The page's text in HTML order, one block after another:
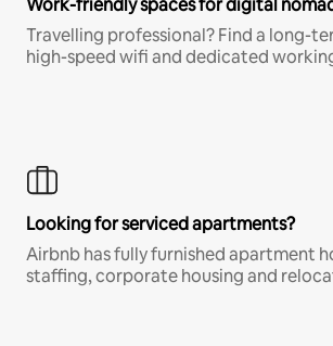
Work-friendly spaces for digital
Travelling professional? Find a long-
high-speed wifi and dedicated
Looking for serviced apartments?
Airbnb has fully furnished apartment
staffing, corporate housing and